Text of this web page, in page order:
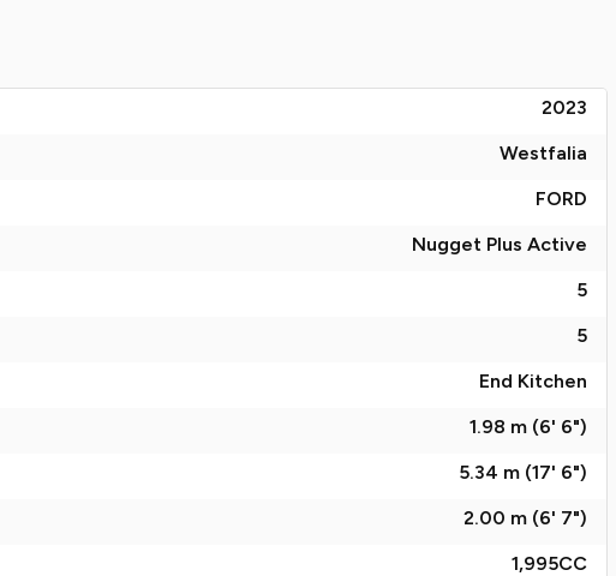
2023
Westfalia
FORD
Nugget Plus Active
5
5
End Kitchen
1.98 m (6' 6")
5.34 m (17' 6")
2.00 m (6' 7")
1,995CC